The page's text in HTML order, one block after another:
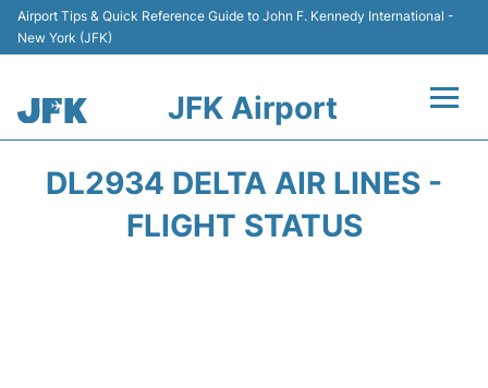
Airport Tips & Quick Reference Guide to John F. Kennedy International -
New York (JFK)
JFK Airport
DL2934 DELTA AIR LINES -
FLIGHT STATUS